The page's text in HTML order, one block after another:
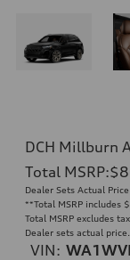
DCH Millburn
Total MSRP:
Dealer Sets Actual Price
**Total MSRP
Total MSRP excludes
Dealer sets actual
VIN: